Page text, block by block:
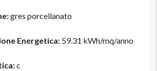
gres porcellanato
Energetica: 59.31 kWh/mq/anno
c